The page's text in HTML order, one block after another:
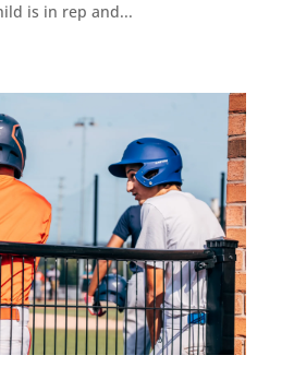
is in rep and...